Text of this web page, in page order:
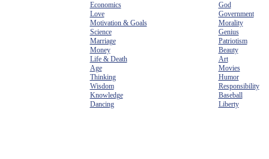
Economics
God
Love
Government
Motivation & Goals
Morality
Science
Genius
Marriage
Patriotism
Money
Beauty
Life & Death
Art
Age
Movies
Thinking
Humor
Wisdom
Responsibility
Knowledge
Baseball
Dancing
Liberty